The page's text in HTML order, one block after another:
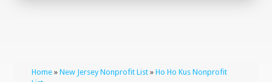
Home »New Jersey Nonprofit List »Ho Ho Kus Nonprofit